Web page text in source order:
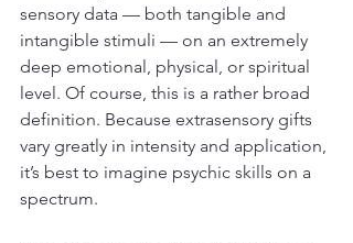
sensory data — both tangible and
intangible stimuli — on an extremely
deep emotional, physical, or spiritual
level. Of course, this is a rather broad
definition. Because extrasensory gifts
vary greatly in intensity and application,
it’s best to imagine psychic skills on a
spectrum.